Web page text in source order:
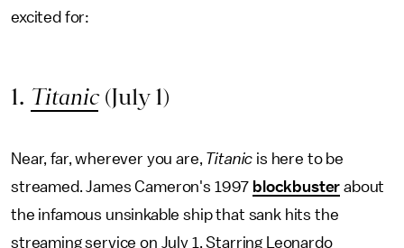
excited for:
1. Titanic(July 1)
Near, far, wherever you are, Titanic is here to be
streamed. James Cameron's 1997 blockbuster about
the infamous unsinkable ship that sank hits the
streaming service on July 1. Starring Leonardo